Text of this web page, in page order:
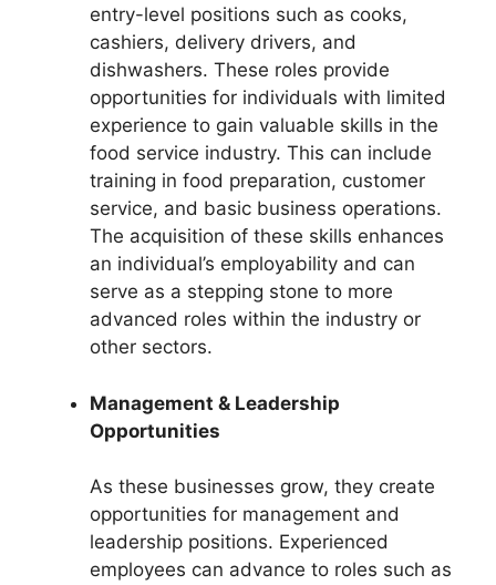
entry-level positions such as cooks,
cashiers, delivery drivers, and
dishwashers. These roles provide
opportunities for individuals with limited
experience to gain valuable skills in the
food service industry. This can include
training in food preparation, customer
service, and basic business operations.
The acquisition of these skills enhances
an individual’s employability and can
serve as a stepping stone to more
advanced roles within the industry or
other sectors.
Management & Leadership
Opportunities
As these businesses grow, they create
opportunities for management and
leadership positions. Experienced
employees can advance to roles such as